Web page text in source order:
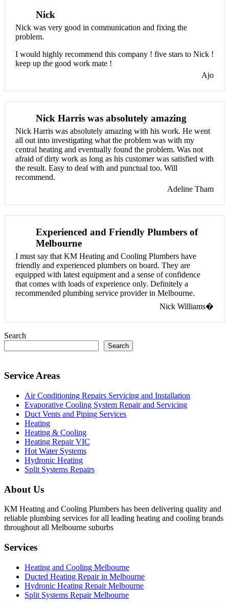
Nick
Nick was very good in communication and fixing the
problem.
I would highly recommend this company ! five stars to Nick !
keep up the good work mate !
Ajo
Nick Harris was absolutely amazing
Nick Harris was absolutely amazing with his work. He went
all out into investigating what the problem was with my
central heating and eventually found the problem. Was not
afraid of dirty work as long as his customer was satisfied with
the result. Easy to deal with and punctual too. Will
recommend.
Adeline Tham
Experienced and Friendly Plumbers of
Melbourne
I must say that KM Heating and Cooling Plumbers have
friendly and experienced plumbers on board. They are
equipped with latest equipment and a sense of confidence
that comes with loads of experience only. Definitely a
recommended plumbing service provider in Melbourne.
Nick Williams�
Search
Search
Service Areas
Air Conditioning Repairs Servicing and Installation
Evaporative Cooling System Repair and Servicing
Duct Vents and Piping Services
Heating
Heating & Cooling
Heating Repair VIC
Hot Water Systems
Hydronic Heating
Split Systems Repairs
About Us
KM Heating and Cooling Plumbers has been delivering quality and
reliable plumbing services for all leading heating and cooling brands
throughout all Melbourne suburbs
Services
Heating and Cooling Melbourne
Ducted Heating Repair in Melbourne
Hydronic Heating Repair Melbourne
Split Systems Repair Melbourne